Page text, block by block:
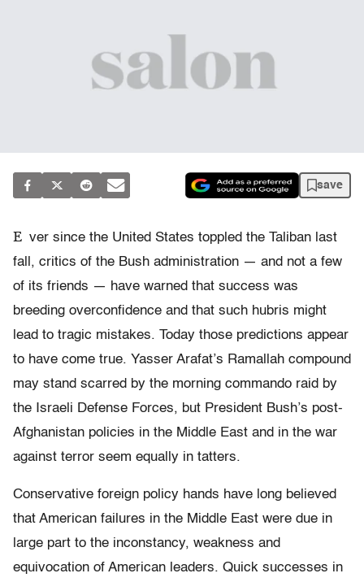
save
E ver since the United States toppled the Taliban last
fall, critics of the Bush administration — and not a few
of its friends — have warned that success was
breeding overconfidence and that such hubris might
lead to tragic mistakes. Today those predictions appear
to have come true. Yasser Arafat’s Ramallah compound
may stand scarred by the morning commando raid by
the Israeli Defense Forces, but President Bush’s post-
Afghanistan policies in the Middle East and in the war
against terror seem equally in tatters.
Conservative foreign policy hands have long believed
that American failures in the Middle East were due in
large part to the inconstancy, weakness and
equivocation of American leaders. Quick successes in